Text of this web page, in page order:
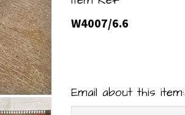
W4007/6.6
Email about this item: